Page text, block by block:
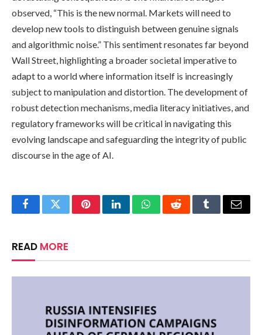
observed, “This is the new normal. Markets will need to
develop new tools to distinguish between genuine signals
and algorithmic noise.” This sentiment resonates far beyond
Wall Street, highlighting a broader societal imperative to
adapt to a world where information itself is increasingly
subject to manipulation and distortion. The development of
robust detection mechanisms, media literacy initiatives, and
regulatory frameworks will be critical in navigating this
evolving landscape and safeguarding the integrity of public
discourse in the age of AI.
FacebookTwitterPinterestLinkedInWhatsAppRedditTumblrEmail
READ MORE